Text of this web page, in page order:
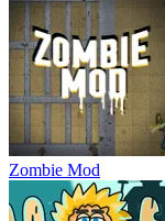
Zombie Mod